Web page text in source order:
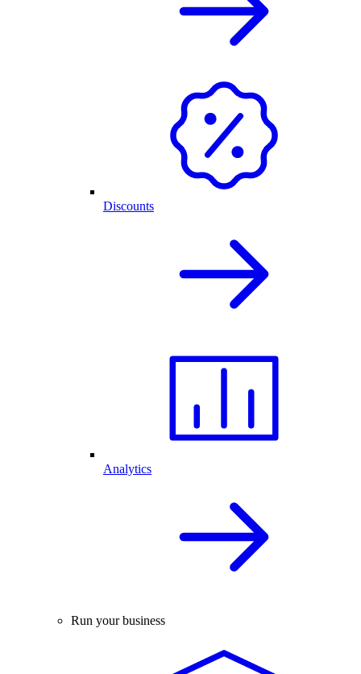
Discounts
Analytics
Run your business